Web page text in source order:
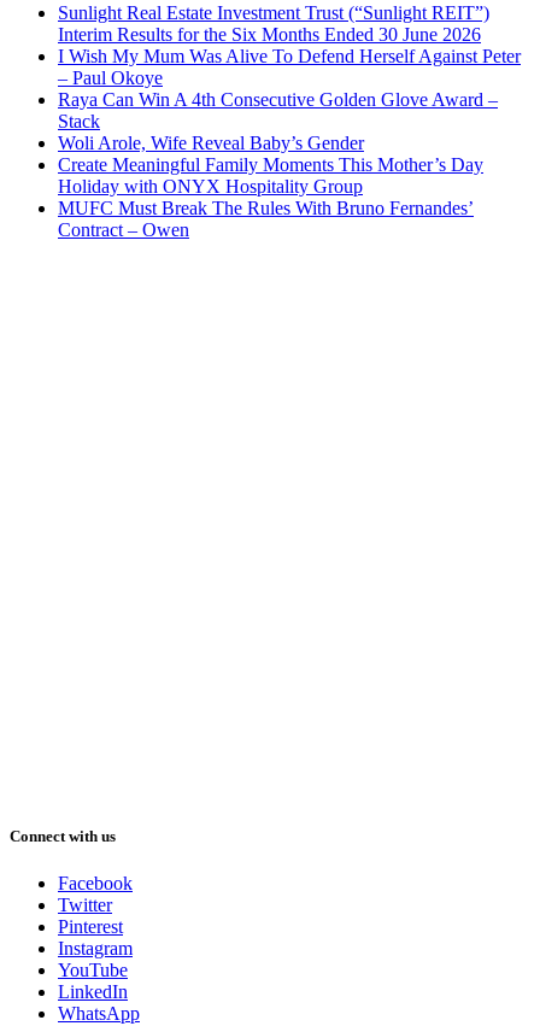
Sunlight Real Estate Investment Trust (“Sunlight REIT”)
Interim Results for the Six Months Ended 30 June 2026
I Wish My Mum Was Alive To Defend Herself Against Peter
– Paul Okoye
Raya Can Win A 4th Consecutive Golden Glove Award –
Stack
Woli Arole, Wife Reveal Baby’s Gender
Create Meaningful Family Moments This Mother’s Day
Holiday with ONYX Hospitality Group
MUFC Must Break The Rules With Bruno Fernandes’
Contract – Owen
Connect with us
Facebook
Twitter
Pinterest
Instagram
YouTube
LinkedIn
WhatsApp